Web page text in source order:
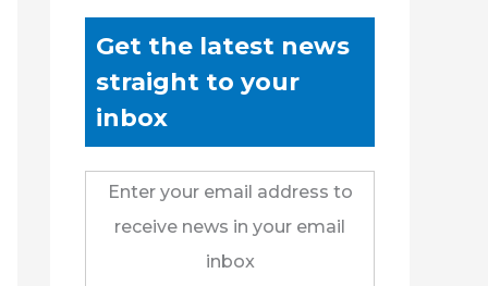
Get the latest news
straight to your
inbox
Enter your email address to
receive news in your email
inbox